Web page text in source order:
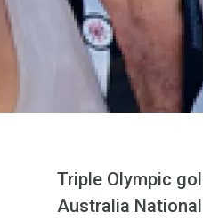
Triple Olympic
Australia